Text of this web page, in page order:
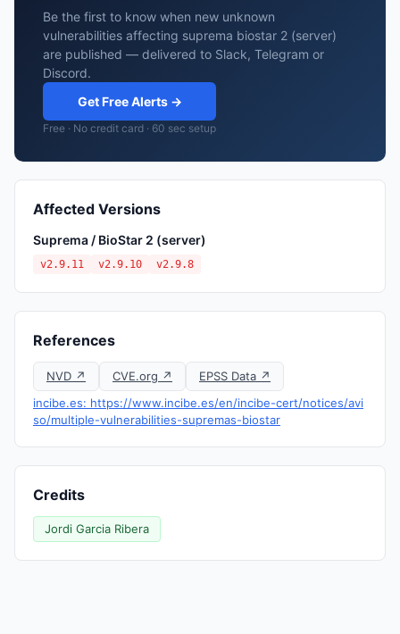
Be the first to know when new unknown
vulnerabilities affecting suprema biostar 2 (server)
are published — delivered to Slack, Telegram or
Discord.
Get Free Alerts →
Free · No credit card · 60 sec setup
Affected Versions
Suprema / BioStar 2 (server)
v2.9.11 v2.9.10 v2.9.8
References
NVD ↗ CVE.org ↗
EPSS Data ↗
incibe.es: https://www.incibe.es/en/incibe-cert/notices/avi
so/multiple-vulnerabilities-supremas-biostar
Credits
Jordi Garcia Ribera